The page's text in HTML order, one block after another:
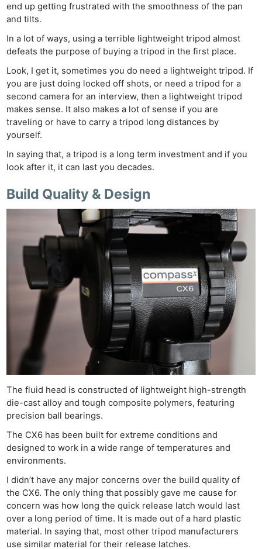
end up getting frustrated with the smoothness of the pan
and tilts.
In a lot of ways, using a terrible lightweight tripod almost
defeats the purpose of buying a tripod in the first place.
Look, I get it, sometimes you do need a lightweight tripod. If
you are just doing locked off shots, or need a tripod for a
second camera for an interview, then a lightweight tripod
makes sense. It also makes a lot of sense if you are
traveling or have to carry a tripod long distances by
yourself.
In saying that, a tripod is a long term investment and if you
look after it, it can last you decades.
Build Quality & Design
The fluid head is constructed of lightweight high-strength
die-cast alloy and tough composite polymers, featuring
precision ball bearings.
The CX6 has been built for extreme conditions and
designed to work in a wide range of temperatures and
environments.
I didn’t have any major concerns over the build quality of
the CX6. The only thing that possibly gave me cause for
concern was how long the quick release latch would last
over a long period of time. It is made out of a hard plastic
material. In saying that, most other tripod manufacturers
use similar material for their release latches.